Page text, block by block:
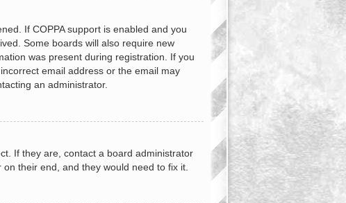
If COPPA support is enabled and you
Some boards will also require new
was present during registration. If you
email address or the email may
an administrator.
If they are, contact a board administrator
their end, and they would need to fix it.